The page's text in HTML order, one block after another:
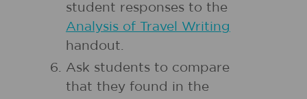
student responses to the
Analysis of Travel Writing
handout.
Ask students to compare
that they found in the